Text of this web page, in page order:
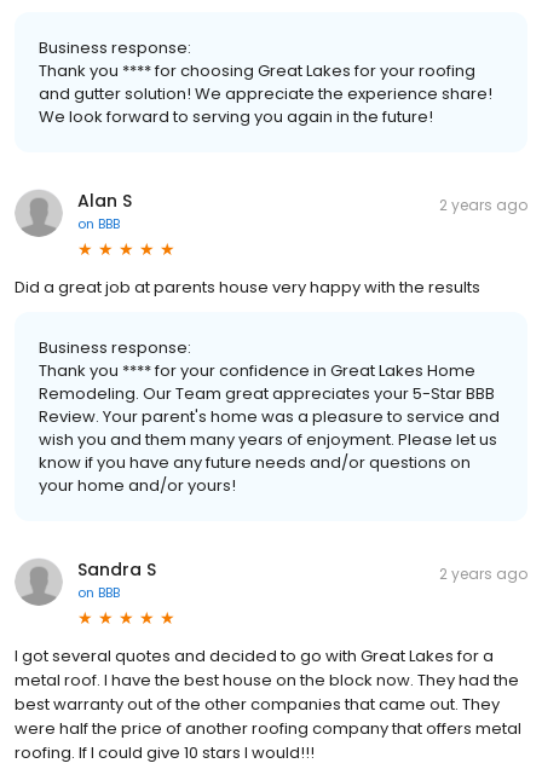
Business response:
Thank you **** for choosing Great Lakes for your roofing
and gutter solution! We appreciate the experience share!
We look forward to serving you again in the future!
Alan S
on BBB
2 years ago
Did a great job at parents house very happy with the results
Business response:
Thank you **** for your confidence in Great Lakes Home
Remodeling. Our Team great appreciates your 5-Star BBB
Review. Your parent's home was a pleasure to service and
wish you and them many years of enjoyment. Please let us
know if you have any future needs and/or questions on
your home and/or yours!
Sandra S
on BBB
2 years ago
I got several quotes and decided to go with Great Lakes for a
metal roof. I have the best house on the block now. They had the
best warranty out of the other companies that came out. They
were half the price of another roofing company that offers metal
roofing. If I could give 10 stars I would!!!